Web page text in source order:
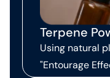
Terpene
Using natural
"Entourage